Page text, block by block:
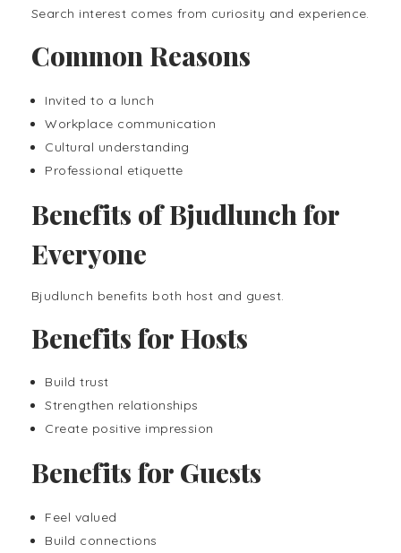
Search interest comes from curiosity and experience.
Common Reasons
Invited to a lunch
Workplace communication
Cultural understanding
Professional etiquette
Benefits of Bjudlunch for
Everyone
Bjudlunch benefits both host and guest.
Benefits for Hosts
Build trust
Strengthen relationships
Create positive impression
Benefits for Guests
Feel valued
Build connections